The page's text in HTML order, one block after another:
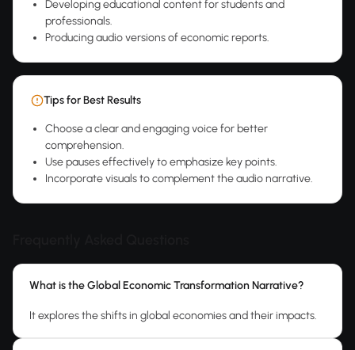
Developing educational content for students and
professionals.
Producing audio versions of economic reports.
Tips for Best Results
Choose a clear and engaging voice for better
comprehension.
Use pauses effectively to emphasize key points.
Incorporate visuals to complement the audio narrative.
What is the Global Economic Transformation Narrative?
It explores the shifts in global economies and their impacts.